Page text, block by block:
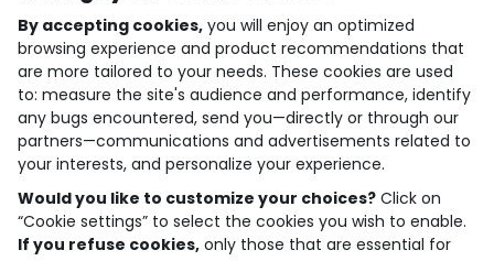
who are we?
need help ?
loyalty club
our catalogue
By accepting cookies, you will enjoy an optimized
browsing experience and product recommendations that
are more tailored to your needs. These cookies are used
to: measure the site's audience and performance, identify
any bugs encountered, send you—directly or through our
partners—communications and advertisements related to
your interests, and personalize your experience.
Would you like to customize your choices? Click on
“Cookie settings” to select the cookies you wish to enable.
If you refuse cookies, only those that are essential for